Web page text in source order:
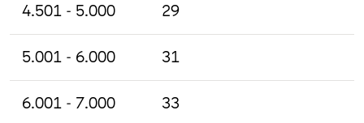
4.501 - 5.000 29
5.001 - 6.000 31
6.001 - 7.000 33